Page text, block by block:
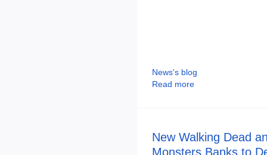
News's blog
Read more
New Walking Dead
Monsters Banks to